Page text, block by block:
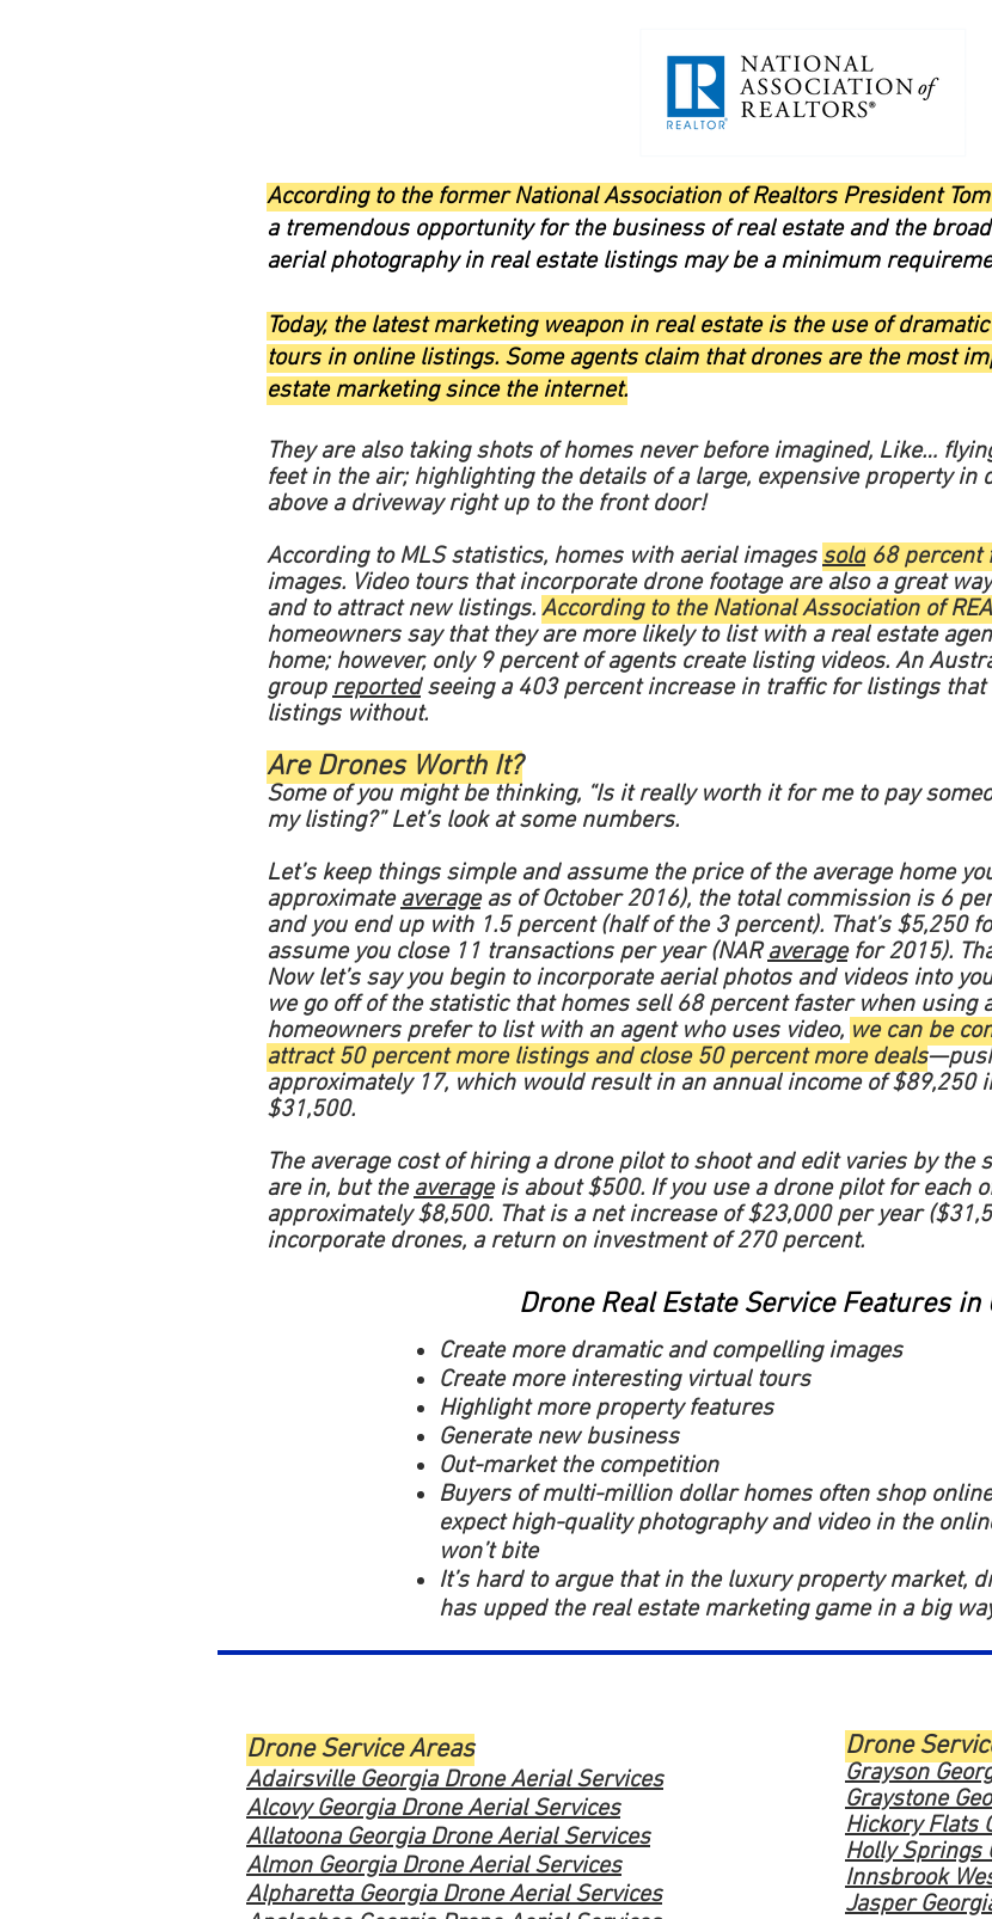
According to the former National Association of Realtors President
a tremendous opportunity for the business of real estate and the
aerial photography in real estate listings may be a minimum
Today, the latest marketing weapon in real estate is the use of
tours in online listings. Some agents claim that drones are the most
estate marketing since the internet.
They are also taking shots of homes never before imagined, Like…
feet in the air; highlighting the details of a large, expensive property
above a driveway right up to the front door!
According to MLS statistics, homes with aerial imagessold 68 percent
images. Video tours that incorporate drone footage are also a great
and to attract new listings. According to the National Association of
homeowners say that they are more likely to list with a real estate
home; however, only 9 percent of agents create listing videos. An
groupreportedseeing a 403 percent increase in traffic for listings that
listings without.
Are Drones Worth It?
Some of you might be thinking, “Is it really worth it for me to pay
my listing?” Let’s look at some numbers.
Let’s keep things simple and assume the price of the average home
approximateaverageas of October 2016), the total commission is 6
and you end up with 1.5 percent (half of the 3 percent). That’s $5,250
assume you close 11 transactions per year (NARaveragefor 2015).
Now let’s say you begin to incorporate aerial photos and videos into
we go off of the statistic that homes sell 68 percent faster when using
homeowners prefer to list with an agent who uses video, we can be
attract 50 percent more listings and close 50 percent more deals
approximately 17, which would result in an annual income of $89,250
$31,500.
The average cost of hiring a drone pilot to shoot and edit varies by the
are in, but theaverageis about $500. If you use a drone pilot for each
approximately $8,500. That is a net increase of $23,000 per year
incorporate drones, a return on investment of 270 percent.
Drone Real Estate Service Features in
Create more dramatic and compelling images
Create more interesting virtual tours
Highlight more property features
Generate new business
Out-market the competition
Buyers of multi-million dollar homes often shop
expect high-quality photography and video in the
won’t bite
It’s hard to argue that in the luxury property market,
has upped the real estate marketing game in a big
Drone Service Areas
Adairsville Georgia Drone Aerial Services
Alcovy Georgia Drone Aerial Services
Allatoona Georgia Drone Aerial Services
Almon Georgia Drone Aerial Services
Alpharetta Georgia Drone Aerial Services
Drone
Grayson
Graystone
Hickory Flats
Holly Springs
Innsbrook
Jasper